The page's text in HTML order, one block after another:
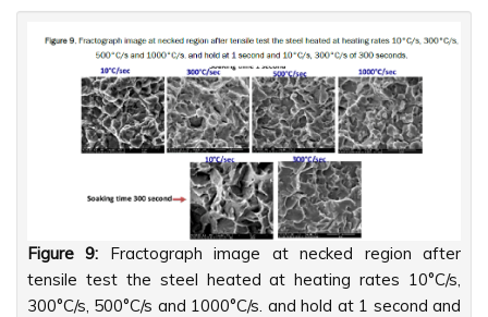
Figure 9: Fractograph image at necked region after
tensile test the steel heated at heating rates 10°C/s,
300°C/s, 500°C/s and 1000°C/s. and hold at 1 second and